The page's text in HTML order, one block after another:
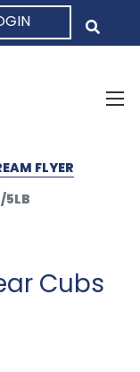
FLYER
5LB
Cubs